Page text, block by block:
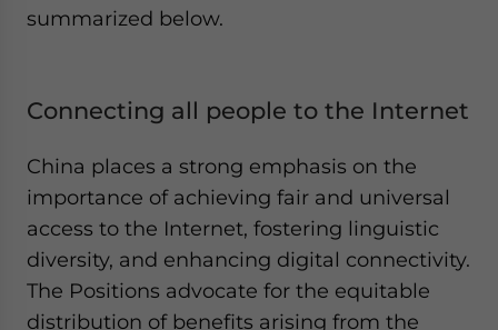
summarized below.
Connecting all people to the Internet
China places a strong emphasis on the
importance of achieving fair and universal
access to the Internet, fostering linguistic
diversity, and enhancing digital connectivity.
The Positions advocate for the equitable
distribution of benefits arising from the